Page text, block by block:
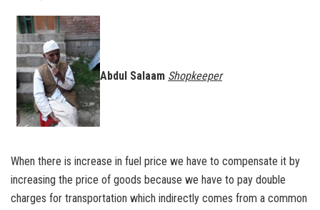
Abdul Salaam Shopkeeper
When there is increase in fuel price we have to compensate it by
increasing the price of goods because we have to pay double
charges for transportation which indirectly comes from a common